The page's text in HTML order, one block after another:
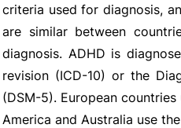
criteria used for diagnosis,
are similar between
diagnosis. ADHD is
revision (ICD-10) or the
(DSM-5). European
America and Australia use